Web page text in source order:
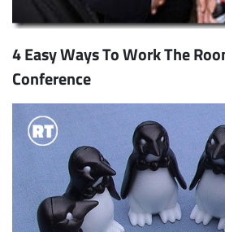
4 Easy Ways To Work The
Conference